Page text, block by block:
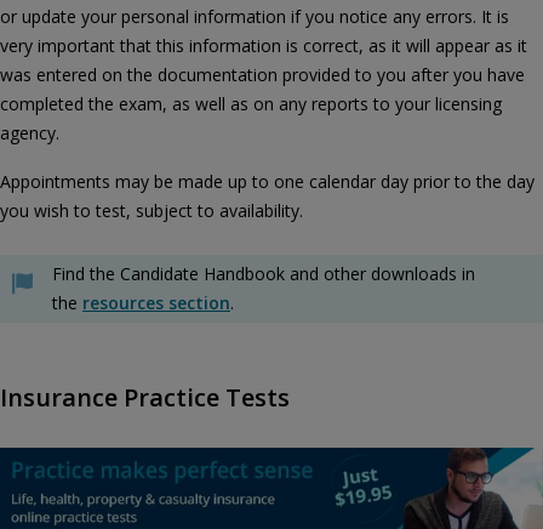
or update your personal information if you notice any errors. It is
very important that this information is correct, as it will appear as it
was entered on the documentation provided to you after you have
completed the exam, as well as on any reports to your licensing
agency.
Appointments may be made up to one calendar day prior to the day
you wish to test, subject to availability.
Find the Candidate Handbook and other downloads in
the resources section.
Insurance Practice Tests